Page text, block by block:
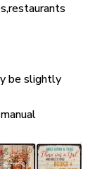
be slightly